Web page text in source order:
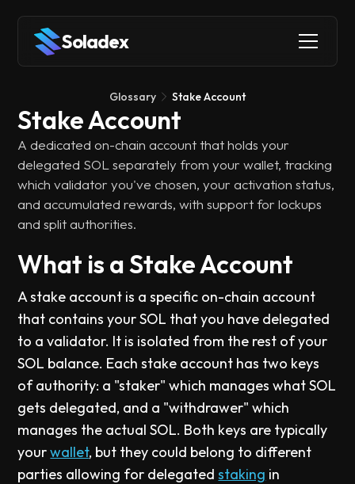
Soladex
Glossary Stake Account
Stake Account
A dedicated on-chain account that holds your
delegated SOL separately from your wallet, tracking
which validator you've chosen, your activation status,
and accumulated rewards, with support for lockups
and split authorities.
What is a Stake Account
A stake account is a specific on-chain account
that contains your SOL that you have delegated
to a validator. It is isolated from the rest of your
SOL balance. Each stake account has two keys
of authority: a "staker" which manages what SOL
gets delegated, and a "withdrawer" which
manages the actual SOL. Both keys are typically
yourwallet, but they could belong to different
parties allowing for delegatedstaking in